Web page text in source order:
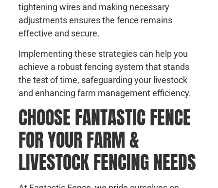
tightening wires and making necessary
adjustments ensures the fence remains
effective and secure.
Implementing these strategies can help you
achieve a robust fencing system that stands
the test of time, safeguarding your livestock
and enhancing farm management efficiency.
CHOOSE FANTASTIC FENCE
FOR YOUR FARM &
LIVESTOCK FENCING NEEDS